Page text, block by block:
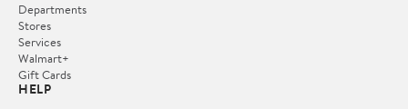
Departments
Stores
Services
Walmart+
Gift Cards
HELP